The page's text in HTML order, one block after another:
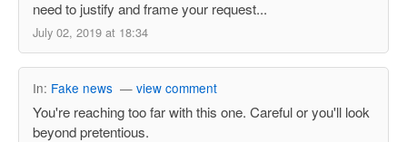
need to justify and frame your request...
July 02, 2019 at 18:34
In: Fake news — view comment
You're reaching too far with this one. Careful or you'll look
beyond pretentious.